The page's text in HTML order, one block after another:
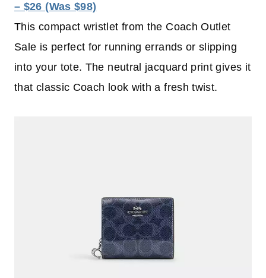
– $26 (Was $98)
This compact wristlet from the Coach Outlet
Sale is perfect for running errands or slipping
into your tote. The neutral jacquard print gives it
that classic Coach look with a fresh twist.